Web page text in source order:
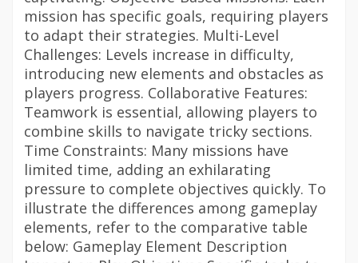
mission has specific goals, requiring players
to adapt their strategies. Multi-Level
Challenges: Levels increase in difficulty,
introducing new elements and obstacles as
players progress. Collaborative Features:
Teamwork is essential, allowing players to
combine skills to navigate tricky sections.
Time Constraints: Many missions have
limited time, adding an exhilarating
pressure to complete objectives quickly. To
illustrate the differences among gameplay
elements, refer to the comparative table
below: Gameplay Element Description